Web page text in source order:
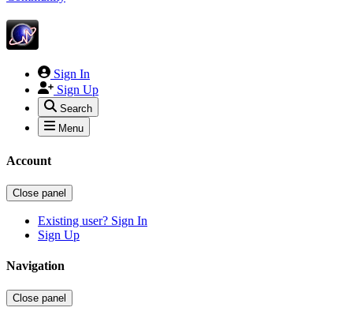
Sign In
Sign Up
Search
Menu
Account
Close panel
Existing user? Sign In
Sign Up
Navigation
Close panel